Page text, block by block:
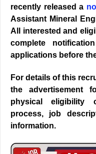
recently released a
Assistant Mineral
All interested and
complete
applications before
For details of this
the advertisement
physical eligibility
process, job
information.